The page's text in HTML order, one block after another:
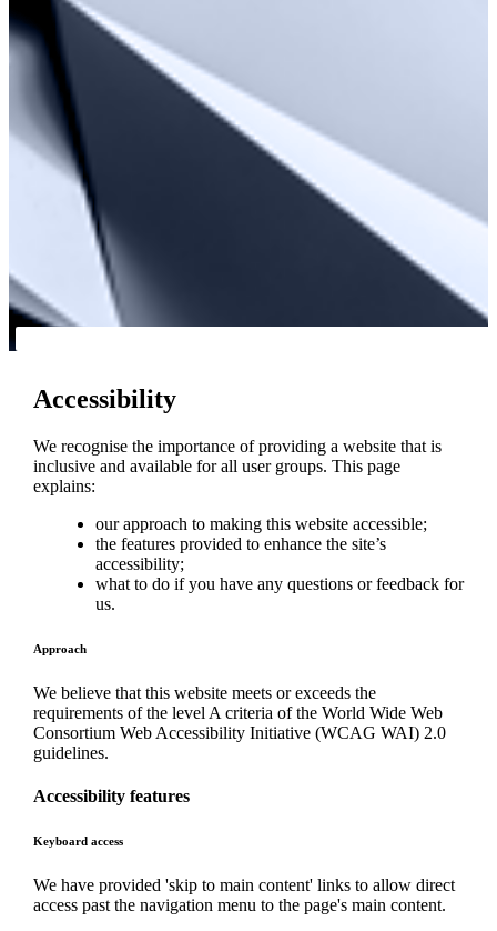
Accessibility
We recognise the importance of providing a website that is
inclusive and available for all user groups. This page
explains:
our approach to making this website accessible;
the features provided to enhance the site’s
accessibility;
what to do if you have any questions or feedback for
us.
Approach
We believe that this website meets or exceeds the
requirements of the level A criteria of the World Wide Web
Consortium Web Accessibility Initiative (WCAG WAI) 2.0
guidelines.
Accessibility features
Keyboard access
We have provided 'skip to main content' links to allow direct
access past the navigation menu to the page's main content.